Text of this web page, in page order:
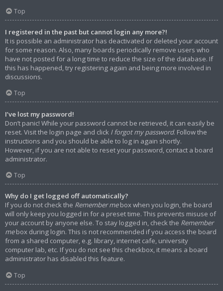
Top
I registered in the past but cannot login any more?!
It is possible an administrator has deactivated or deleted your account
for some reason. Also, many boards periodically remove users who
have not posted for a long time to reduce the size of the database. If
this has happened, try registering again and being more involved in
discussions.
Top
I’ve lost my password!
Don’t panic! While your password cannot be retrieved, it can easily be
reset. Visit the login page and click I forgot my password. Follow the
instructions and you should be able to log in again shortly.
However, if you are not able to reset your password, contact a board
administrator.
Top
Why do I get logged off automatically?
If you do not check the Remember mebox when you login, the board
will only keep you logged in for a preset time. This prevents misuse of
your account by anyone else. To stay logged in, check the Remember
mebox during login. This is not recommended if you access the board
from a shared computer, e.g. library, internet cafe, university
computer lab, etc. If you do not see this checkbox, it means a board
administrator has disabled this feature.
Top